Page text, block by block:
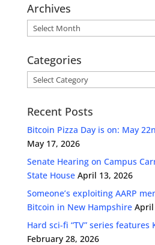
Archives
Archives
Categories
Categories
Recent Posts
Bitcoin Pizza Day is on: May
May 17, 2026
Senate Hearing on Campus
State House April 13, 2026
Someone’s exploiting AARP
Bitcoin in New Hampshire April
Hard sci-fi “TV” series features
February 28, 2026